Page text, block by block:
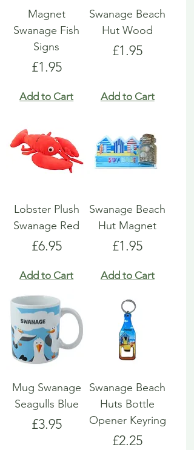
Magnet
Swanage Fish
Signs
Price
£1.95
Add to Cart
Swanage Beach
Hut Wood
Price
£1.95
Add to Cart
Lobster Plush
Swanage Red
Price
£6.95
Add to Cart
Swanage Beach
Hut Magnet
Price
£1.95
Add to Cart
Mug Swanage
Seagulls Blue
Price
£3.95
Swanage Beach
Huts Bottle
Opener Keyring
Price
£2.25